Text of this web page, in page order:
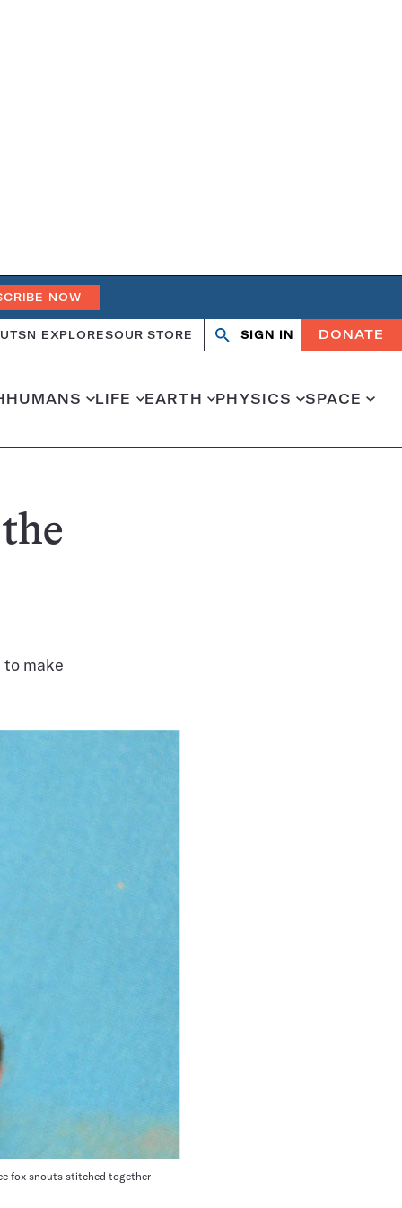
NOW
SN EXPLORESOUR STORE
OpenClose
SIGN IN DONATE
HUMANS LIFE EARTH PHYSICS SPACE
to make
fox snouts stitched together